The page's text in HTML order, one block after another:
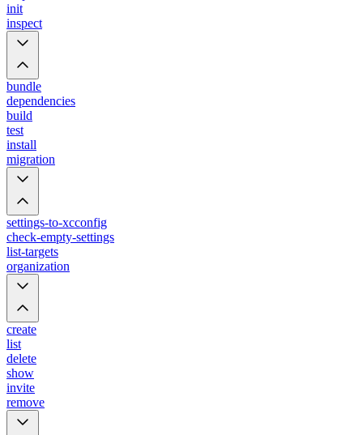
init
inspect
bundle
dependencies
build
test
install
migration
settings-to-xcconfig
check-empty-settings
list-targets
organization
create
list
delete
show
invite
remove